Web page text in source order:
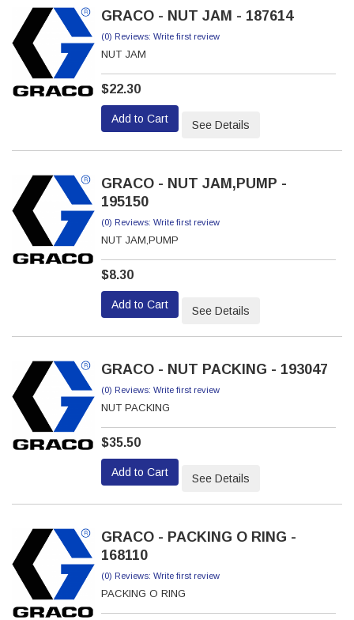
GRACO - NUT JAM - 187614
(0) Reviews: Write first review
NUT JAM
$22.30
Add to Cart See Details
GRACO - NUT JAM,PUMP -
195150
(0) Reviews: Write first review
NUT JAM,PUMP
$8.30
Add to Cart See Details
GRACO - NUT PACKING - 193047
(0) Reviews: Write first review
NUT PACKING
$35.50
Add to Cart See Details
GRACO - PACKING O RING -
168110
(0) Reviews: Write first review
PACKING O RING